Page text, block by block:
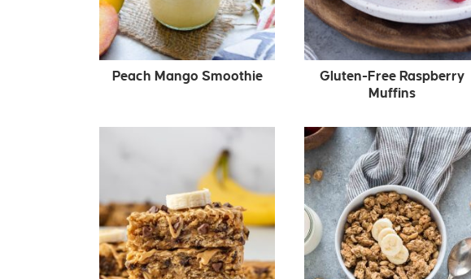
Peach Mango Smoothie
Gluten-Free Raspberry
Muffins